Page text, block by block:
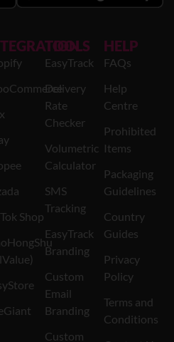
Shop
TOOLS
EasyTrack
Delivery
Rate
Checker
Volumetric
Calculator
SMS
Tracking
EasyTrack
Branding
Custom
Email
Branding
Custom
HELP
FAQs
Help
Centre
Prohibited
Items
Packaging
Guidelines
Country
Guides
Privacy
Policy
Terms and
Conditions